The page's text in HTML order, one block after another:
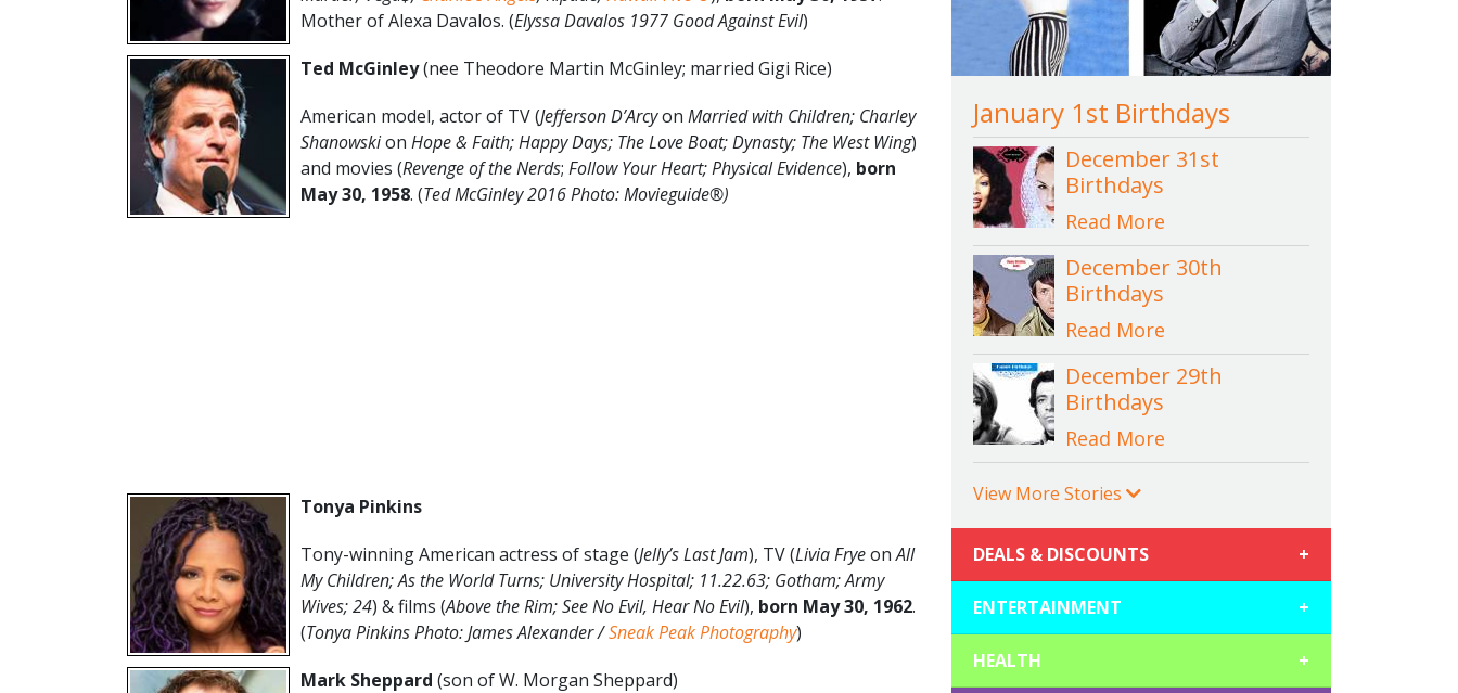
Mother of Alexa Davalos. (Elyssa Davalos 1977 Good Against Evil)
Ted McGinley(nee Theodore Martin McGinley; married Gigi Rice)
American model, actor of TV (Jefferson D’Arcyon Married with Children; Charley
Shanowskion Hope & Faith; Happy Days; The Love Boat; Dynasty; The West Wing)
and movies (Revenge of the Nerds; Follow Your Heart; Physical Evidence), born
May 30, 1958. (Ted McGinley 2016 Photo: Movieguide®)
Tonya Pinkins
Tony-winning American actress of stage (Jelly’s Last Jam), TV (Livia FryeonAll
My Children;As the World Turns; University Hospital; 11.22.63; Gotham; Army
Wives; 24) & films (Above the Rim; See No Evil, Hear No Evil), born May 30, 1962.
(Tonya Pinkins Photo: James Alexander /Sneak Peak Photography)
Mark Sheppard (son of W. Morgan Sheppard)
January 1st Birthdays
December 31st
Birthdays
Read More
December 30th
Birthdays
Read More
December 29th
Birthdays
Read More
View More Stories
DEALS & DISCOUNTS +
ENTERTAINMENT +
HEALTH +